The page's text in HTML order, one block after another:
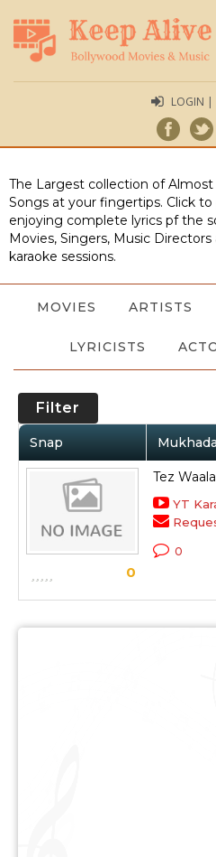
LOGIN |
The Largest collection of
Songs at your fingertips. Click
enjoying complete lyrics pf the
Movies, Singers, Music
karaoke sessions.
MOVIES ARTISTS
LYRICISTS
Filter
Snap Mukhada
0
Tez
YT
0